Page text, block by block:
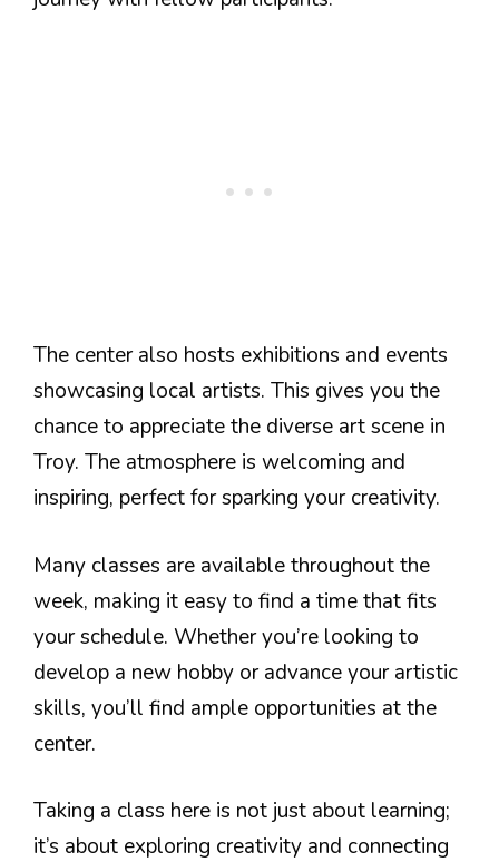
The center also hosts exhibitions and events
showcasing local artists. This gives you the
chance to appreciate the diverse art scene in
Troy. The atmosphere is welcoming and
inspiring, perfect for sparking your creativity.
Many classes are available throughout the
week, making it easy to find a time that fits
your schedule. Whether you’re looking to
develop a new hobby or advance your artistic
skills, you’ll find ample opportunities at the
center.
Taking a class here is not just about learning;
it’s about exploring creativity and connecting